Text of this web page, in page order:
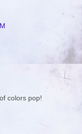
colors pop!